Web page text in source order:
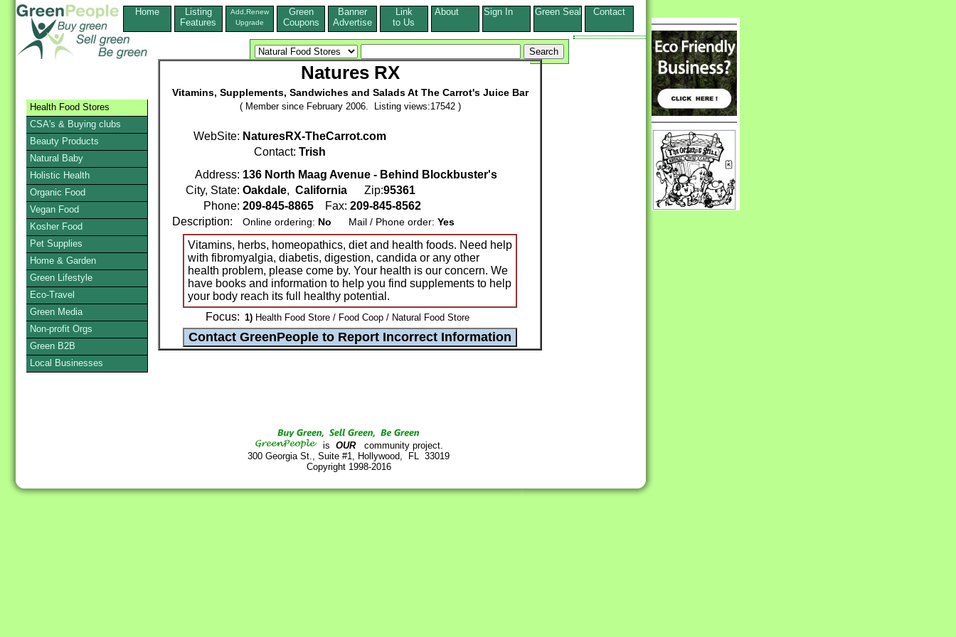
Home
Listing
Features
Add,Renew
Upgrade
Green
Coupons
Banner
Advertise
Link
to Us
About Sign In Green Seal Contact
Natures RX
Vitamins, Supplements, Sandwiches and Salads At The Carrot's Juice Bar
( Member since February 2006. Listing views:17542 )
WebSite: NaturesRX-TheCarrot.com
Contact: Trish
Address: 136 North Maag Avenue - Behind Blockbuster's
City, State: Oakdale, CaliforniaZip:95361
Phone: 209-845-8865 Fax: 209-845-8562
Description:
Online ordering: No Mail / Phone order: Yes
Vitamins, herbs, homeopathics, diet and health foods. Need help
with fibromyalgia, diabetis, digestion, candida or any other
health problem, please come by. Your health is our concern. We
have books and information to help you find supplements to help
your body reach its full healthy potential.
Focus: 1)Health Food Store / Food Coop / Natural Food Store
is OURcommunity project.
300 Georgia St., Suite #1, Hollywood, FL 33019
Copyright 1998-2016
Health Food Stores
CSA's & Buying clubs
Beauty Products
Natural Baby
Holistic Health
Organic Food
Vegan Food
Kosher Food
Pet Supplies
Home & Garden
Green Lifestyle
Eco-Travel
Green Media
Non-profit Orgs
Green B2B
Local Businesses